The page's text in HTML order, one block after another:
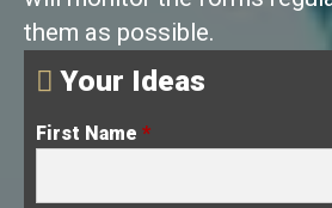
them as possible.
Your Ideas
First Name *